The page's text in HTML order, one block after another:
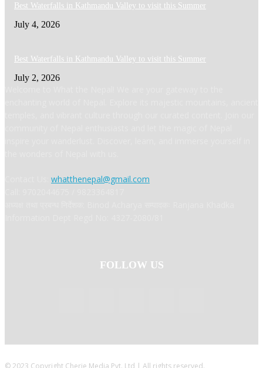
Best Waterfalls in Kathmandu Valley to visit this Summer
July 4, 2026
Best Waterfalls in Kathmandu Valley to visit this Summer
July 2, 2026
whatthenepal@gmail.com
FOLLOW US
© 2023 Copyright Cherie Media Pvt. Ltd | All rights reserved.